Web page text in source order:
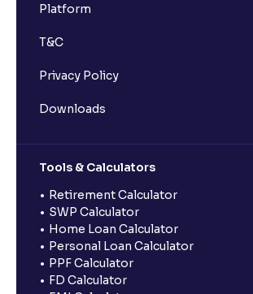
Platform
T&C
Privacy Policy
Downloads
Tools & Calculators
Retirement Calculator
SWP Calculator
Home Loan Calculator
Personal Loan Calculator
PPF Calculator
FD Calculator